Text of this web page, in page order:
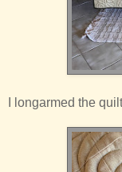
I longarmed the